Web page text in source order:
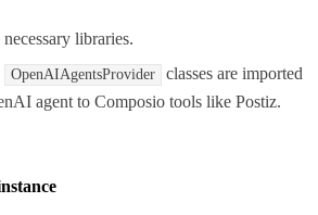
libraries.
OpenAIAgentsProvider
classes are imported
agent to Composio tools like Postiz.